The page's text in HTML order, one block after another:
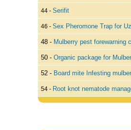
44 - Serifit
46 - Sex Pheromone Trap for
48 - Mulberry pest forewarning
50 - Organic package for
52 - Board mite Infesting
54 - Root knot nematode